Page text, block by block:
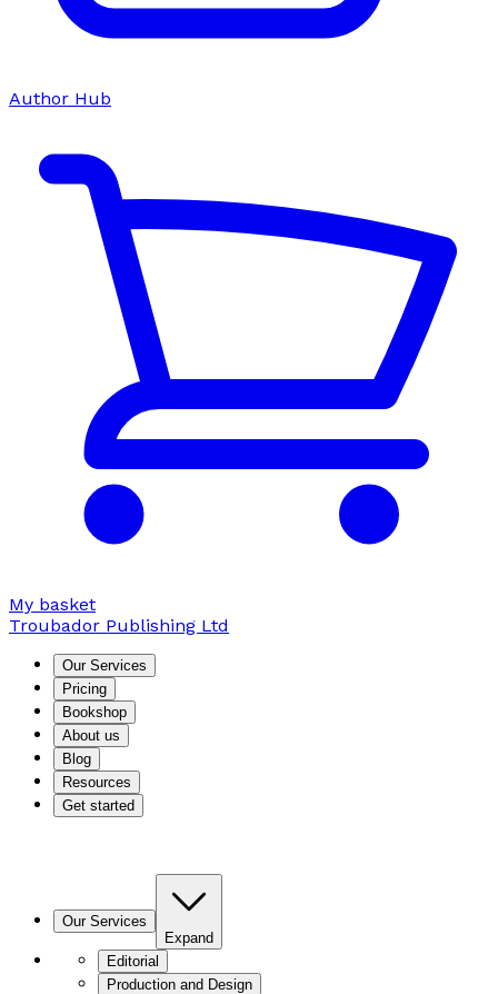
Author Hub
My basket
Troubador Publishing Ltd
Our Services
Pricing
Bookshop
About us
Blog
Resources
Get started
Our Services
Expand
Editorial
Production and Design